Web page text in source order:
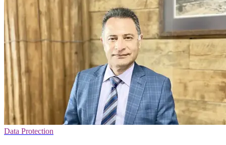
Data Protection